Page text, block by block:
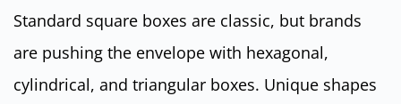
Standard square boxes are classic, but brands
are pushing the envelope with hexagonal,
cylindrical, and triangular boxes. Unique shapes